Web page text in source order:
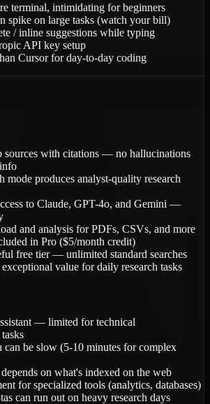
terminal, intimidating for beginners
spike on large tasks (watch your bill)
/ inline suggestions while typing
API key setup
Cursor for day-to-day coding
sources with citations — no hallucinations
mode produces analyst-quality research
to Claude, GPT-4o, and Gemini —
and analysis for PDFs, CSVs, and more
in Pro ($5/month credit)
free tier — unlimited standard searches
value for daily research tasks
— limited for technical
can be slow (5-10 minutes for complex
on what's indexed on the web
for specialized tools (analytics, databases)
can run out on heavy research days